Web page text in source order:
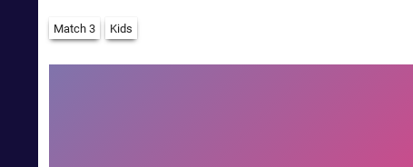
Match 3 Kids